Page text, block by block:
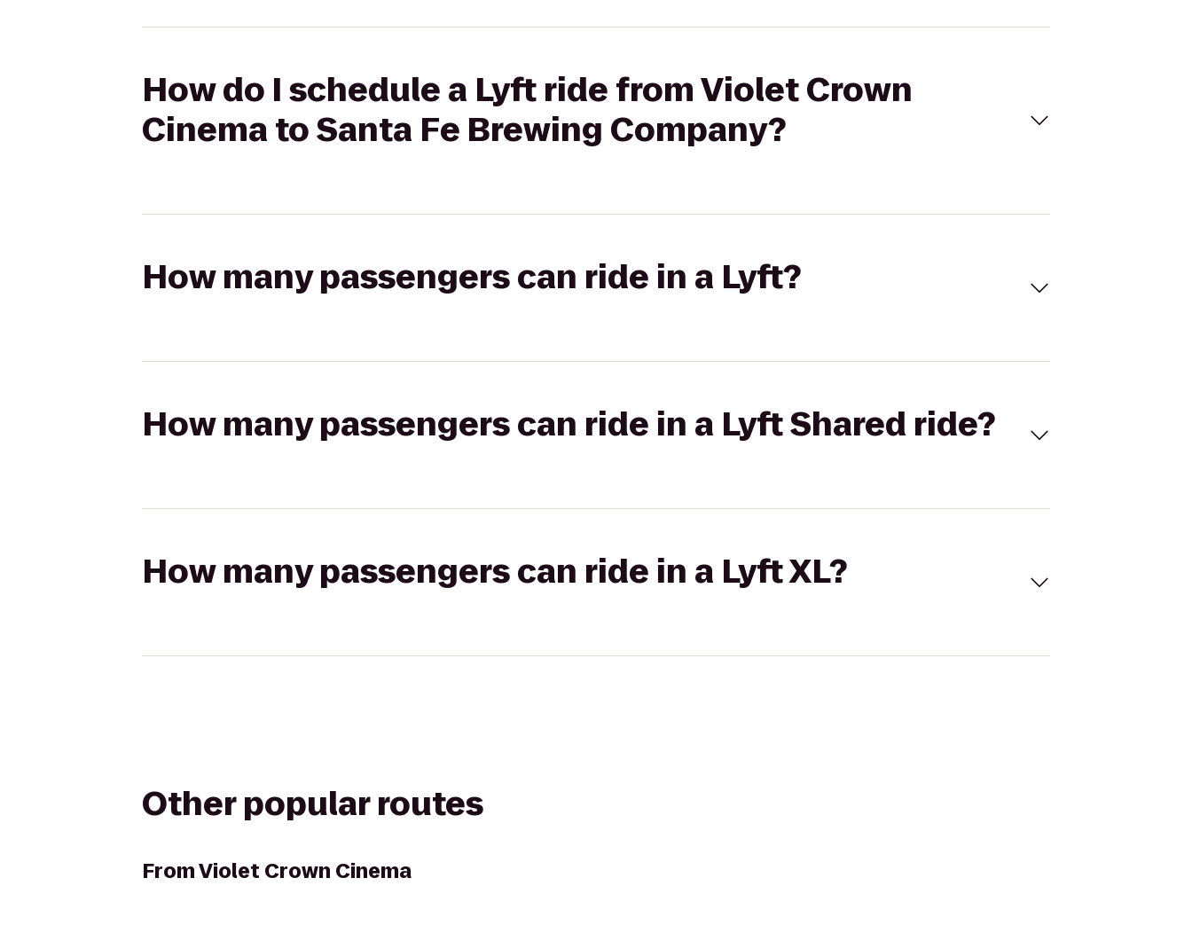
How do I schedule a Lyft ride from Violet Crown
Cinema to Santa Fe Brewing Company?
How many passengers can ride in a Lyft?
How many passengers can ride in a Lyft Shared ride?
How many passengers can ride in a Lyft XL?
Other popular routes
FromViolet Crown Cinema